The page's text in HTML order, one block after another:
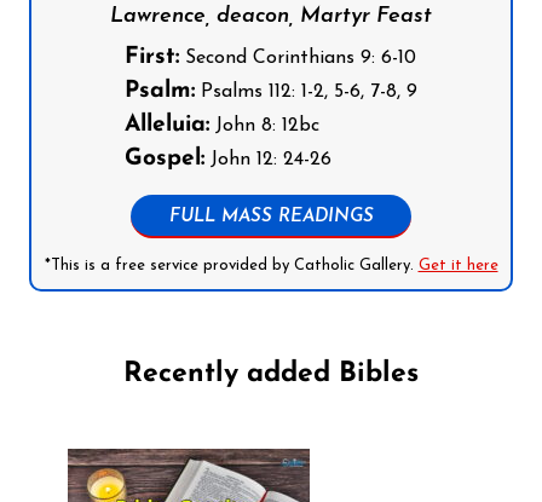
Lawrence, deacon, Martyr Feast
First: Second Corinthians 9: 6-10
Psalm: Psalms 112: 1-2, 5-6, 7-8, 9
Alleluia: John 8: 12bc
Gospel: John 12: 24-26
FULL MASS READINGS
*This is a free service provided by Catholic Gallery. Get it here
Recently added Bibles